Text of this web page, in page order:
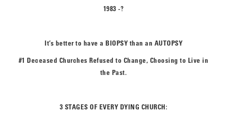
1983 -?
It’s better to have a BIOPSY than an AUTOPSY
#1 Deceased Churches Refused to Change, Choosing to Live in
the Past.
3 STAGES OF EVERY DYING CHURCH: